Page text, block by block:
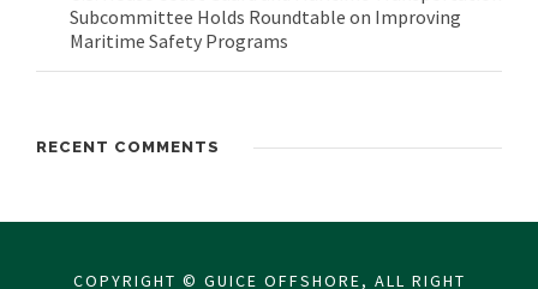
Subcommittee Holds Roundtable on Improving
Maritime Safety Programs
RECENT COMMENTS
COPYRIGHT © GUICE OFFSHORE, ALL RIGHT